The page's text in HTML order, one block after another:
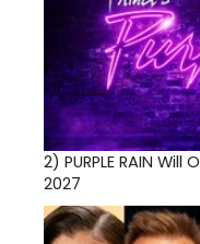
2) PURPLE RAIN
2027